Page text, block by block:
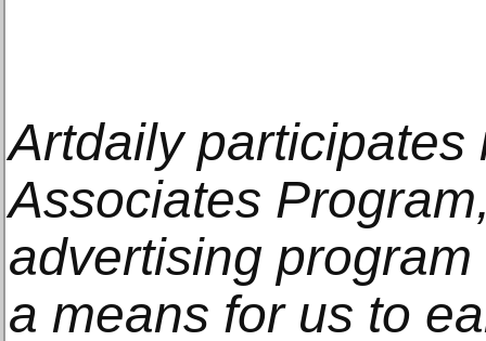
Artdaily participates
Associates
advertising
a means for us to